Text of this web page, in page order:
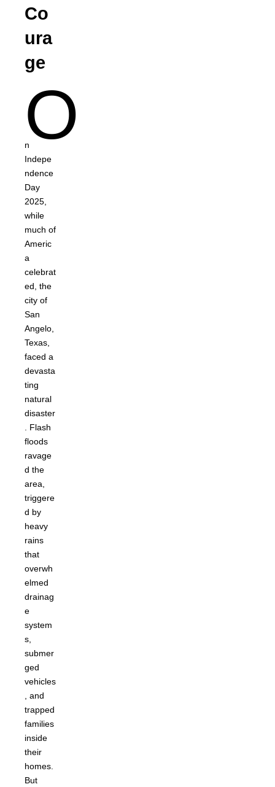
Co
ura
ge
O
n
Indepe
ndence
Day
2025,
while
much of
Americ
a
celebrat
ed, the
city of
San
Angelo,
Texas,
faced a
devasta
ting
natural
disaster
. Flash
floods
ravage
d the
area,
triggere
d by
heavy
rains
that
overwh
elmed
drainag
e
system
s,
submer
ged
vehicles
, and
trapped
families
inside
their
homes.
But